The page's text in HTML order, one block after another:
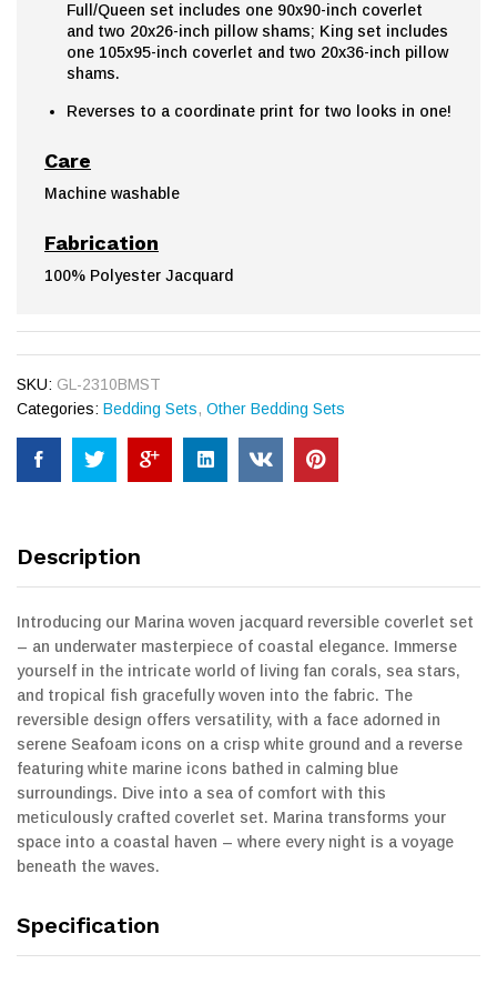
Full/Queen set includes one 90x90-inch coverlet
and two 20x26-inch pillow shams; King set includes
one 105x95-inch coverlet and two 20x36-inch pillow
shams.
Reverses to a coordinate print for two looks in one!
Care
Machine washable
Fabrication
100% Polyester Jacquard
SKU: GL-2310BMST
Categories: Bedding Sets, Other Bedding Sets
Description
Introducing our Marina woven jacquard reversible coverlet set
– an underwater masterpiece of coastal elegance. Immerse
yourself in the intricate world of living fan corals, sea stars,
and tropical fish gracefully woven into the fabric. The
reversible design offers versatility, with a face adorned in
serene Seafoam icons on a crisp white ground and a reverse
featuring white marine icons bathed in calming blue
surroundings. Dive into a sea of comfort with this
meticulously crafted coverlet set. Marina transforms your
space into a coastal haven – where every night is a voyage
beneath the waves.
Specification